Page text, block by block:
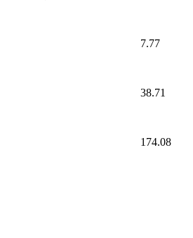
7.77
38.71
174.08